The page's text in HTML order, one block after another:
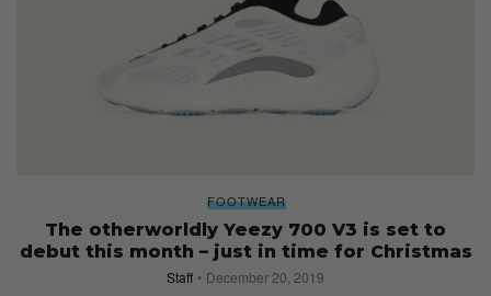
FOOTWEAR
The otherworldly Yeezy 700 V3 is set to
debut this month – just in time for Christmas
Staff December 20, 2019